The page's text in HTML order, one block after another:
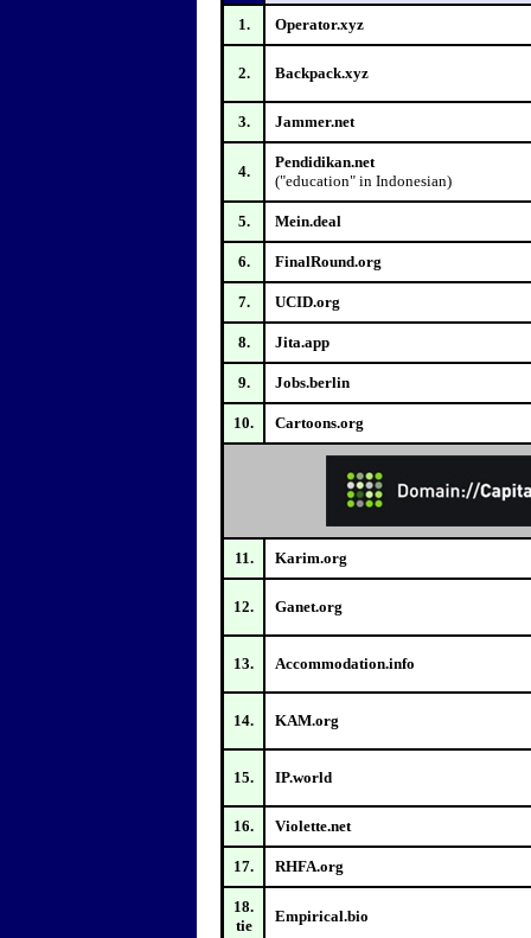
1. Operator.xyz
2. Backpack.xyz
3. Jammer.net
4.
Pendidikan.net
("education" in Indonesian)
5. Mein.deal
6. FinalRound.org
7. UCID.org
8. Jita.app
9. Jobs.berlin
10. Cartoons.org
11. Karim.org
12. Ganet.org
13. Accommodation.info
14. KAM.org
15. IP.world
16. Violette.net
17. RHFA.org
18.
tie
Empirical.bio